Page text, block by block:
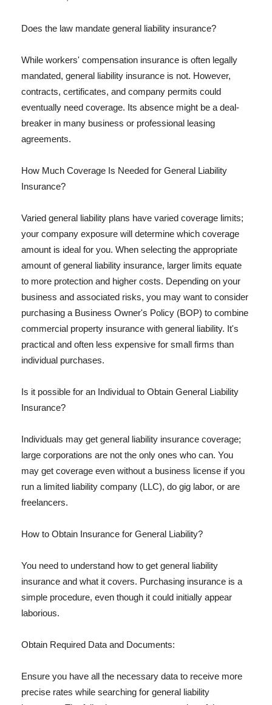
Does the law mandate general liability insurance?
While workers' compensation insurance is often legally
mandated, general liability insurance is not. However,
contracts, certificates, and company permits could
eventually need coverage. Its absence might be a deal-
breaker in many business or professional leasing
agreements.
How Much Coverage Is Needed for General Liability
Insurance?
Varied general liability plans have varied coverage limits;
your company exposure will determine which coverage
amount is ideal for you. When selecting the appropriate
amount of general liability insurance, larger limits equate
to more protection and higher costs. Depending on your
business and associated risks, you may want to consider
purchasing a Business Owner's Policy (BOP) to combine
commercial property insurance with general liability. It's
practical and often less expensive for small firms than
individual purchases.
Is it possible for an Individual to Obtain General Liability
Insurance?
Individuals may get general liability insurance coverage;
large corporations are not the only ones who can. You
may get coverage even without a business license if you
run a limited liability company (LLC), do gig labor, or are
freelancers.
How to Obtain Insurance for General Liability?
You need to understand how to get general liability
insurance and what it covers. Purchasing insurance is a
simple procedure, even though it could initially appear
laborious.
Obtain Required Data and Documents:
Ensure you have all the necessary data to receive more
precise rates while searching for general liability